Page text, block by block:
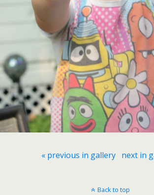
« previous in gallery next in
Back to top